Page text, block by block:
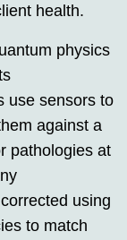
health.
physics
use sensors to
against a
pathologies at
using
to match